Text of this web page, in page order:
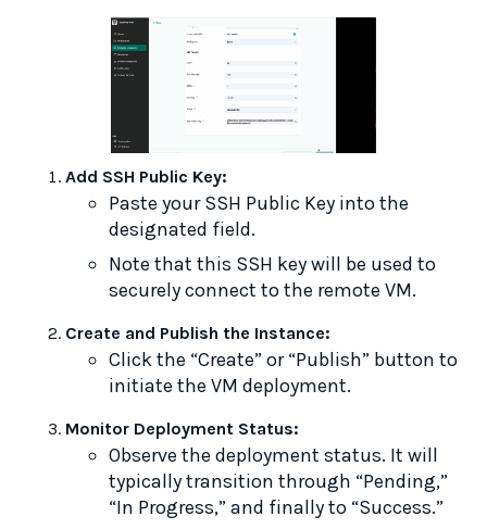
Add SSH Public Key:
Paste your SSH Public Key into the
designated field.
Note that this SSH key will be used to
securely connect to the remote VM.
Create and Publish the Instance:
Click the “Create” or “Publish” button to
initiate the VM deployment.
Monitor Deployment Status:
Observe the deployment status. It will
typically transition through “Pending,”
“In Progress,” and finally to “Success.”